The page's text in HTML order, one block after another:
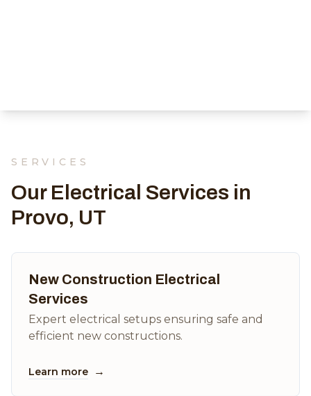
SERVICES
Our Electrical Services in
Provo, UT
New Construction Electrical
Services
Expert electrical setups ensuring safe and
efficient new constructions.
Learn more →